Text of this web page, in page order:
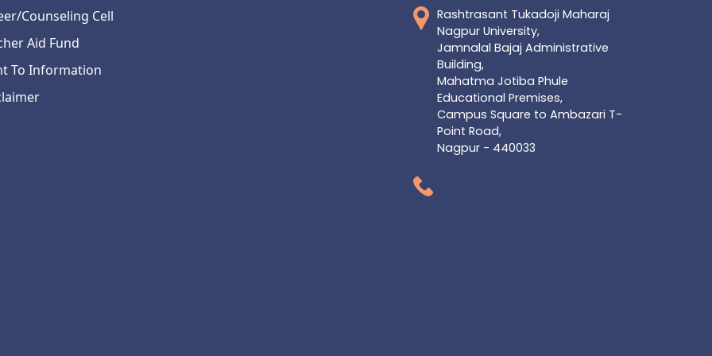
Counseling Cell
Aid Fund
To Information
Rashtrasant Tukadoji Maharaj
Nagpur University,
Jamnalal Bajaj Administrative
Building,
Mahatma Jotiba Phule
Educational Premises,
Campus Square to Ambazari T-
Point Road,
Nagpur - 440033